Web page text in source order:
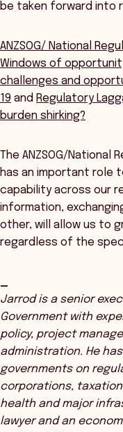
be taken forward into
ANZSOG/ National
Windows of
challenges and
19 and Regulatory
burden shirking?
The ANZSOG/National
has an important role
capability across our
information,
other, will allow us to
regardless of the
Jarrod is a senior
Government with
policy, project
administration. He
governments on
corporations,
health and major
lawyer and an